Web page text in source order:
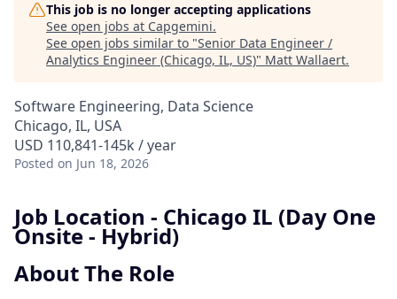
This job is no longer accepting applications
See open jobs at Capgemini.
See open jobs similar to "Senior Data Engineer /
Analytics Engineer (Chicago, IL, US)" Matt Wallaert.
Software Engineering, Data Science
Chicago, IL, USA
USD 110,841-145k / year
Posted on Jun 18, 2026
Job Location - Chicago IL (Day One
Onsite - Hybrid)
About The Role